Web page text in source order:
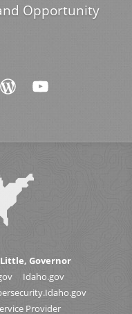
Opportunity
Governor
Idaho.gov
Provider